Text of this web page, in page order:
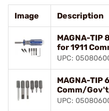
Image Description
MAGNA-TIP
for 1911
UPC:
MAGNA-TIP
Comm/
UPC: